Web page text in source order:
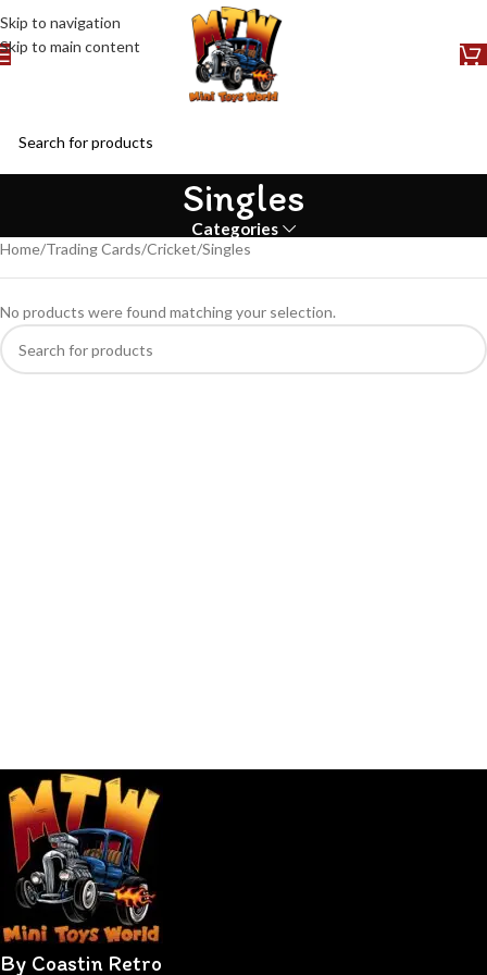
Skip to navigation
Skip to main content
Singles
Categories
Home Trading Cards Cricket Singles
No products were found matching your selection.
By Coastin Retro